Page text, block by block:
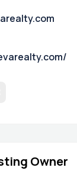
Owner